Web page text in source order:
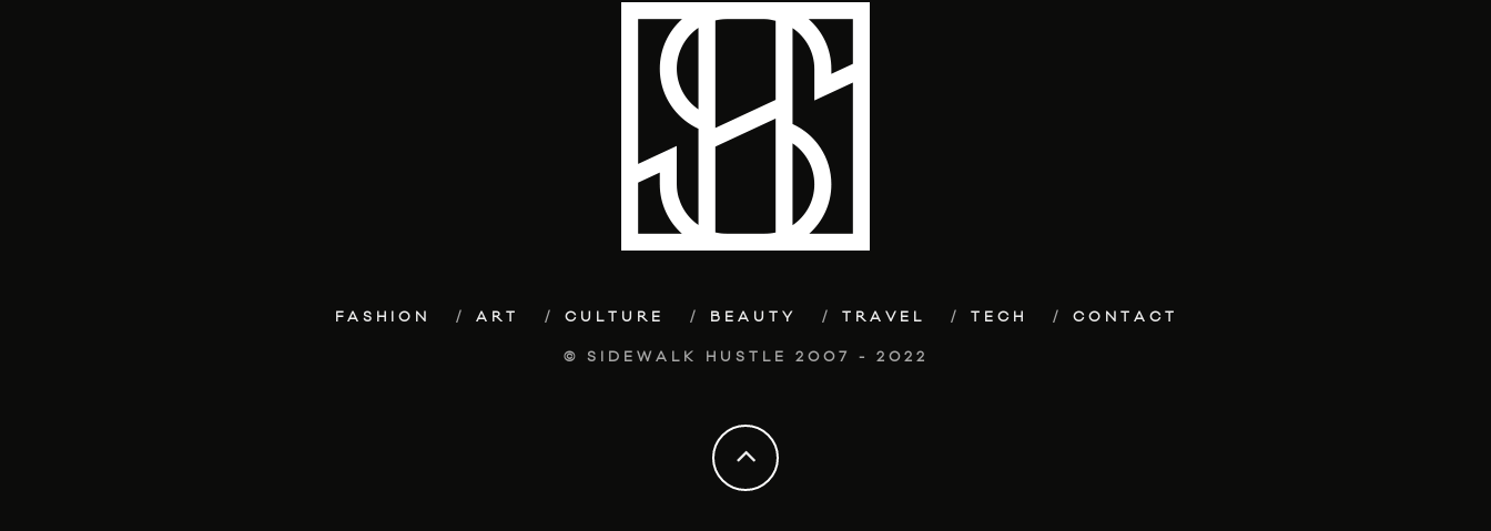
FASHION ART CULTURE BEAUTY TRAVEL TECH CONTACT
© SIDEWALK HUSTLE 2007 - 2022